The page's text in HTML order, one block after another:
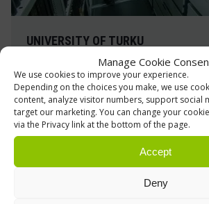
Manage Cookie
We use cookies to improve your experience.
Depending on the choices you make, we use
content, analyze visitor numbers, support social
target our marketing. You can change your
via the Privacy link at the bottom of the page.
Accept
Deny
UNIVERSITY OF TURKU
Archive and storage shelving
The University of Turku Library
modernized, including its material
facilities